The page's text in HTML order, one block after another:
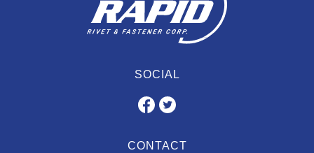
SOCIAL
CONTACT